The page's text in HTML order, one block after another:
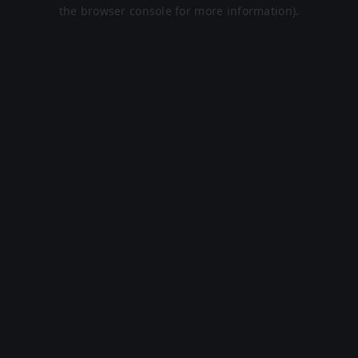
the browser console for more information).